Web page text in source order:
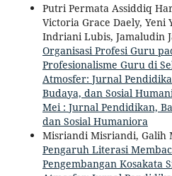
Putri Permata Assiddiq
Victoria Grace Daely, Yeni
Indriani Lubis, Jamaludin
Organisasi Profesi Guru
Profesionalisme Guru di
Atmosfer: Jurnal
Budaya, dan Sosial
Mei : Jurnal Pendidikan,
dan Sosial Humaniora
Misriandi Misriandi, Galih
Pengaruh Literasi
Pengembangan Kosakata